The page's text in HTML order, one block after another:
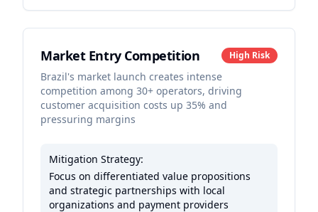
Market Entry Competition High Risk
Brazil's market launch creates intense
competition among 30+ operators, driving
customer acquisition costs up 35% and
pressuring margins
Mitigation Strategy:
Focus on differentiated value propositions
and strategic partnerships with local
organizations and payment providers